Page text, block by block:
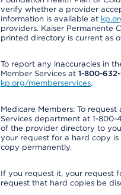
verify whether a provider
information is available at
providers. Kaiser Permanente
printed directory is current as
To report any inaccuracies in
Member Services at 1-800-
kp.org/memberservices.
Medicare Members: To
Services department at 1-800-
of the provider directory to
your request for a hard copy
copy permanently.
If you request it, your request
request that hard copies be